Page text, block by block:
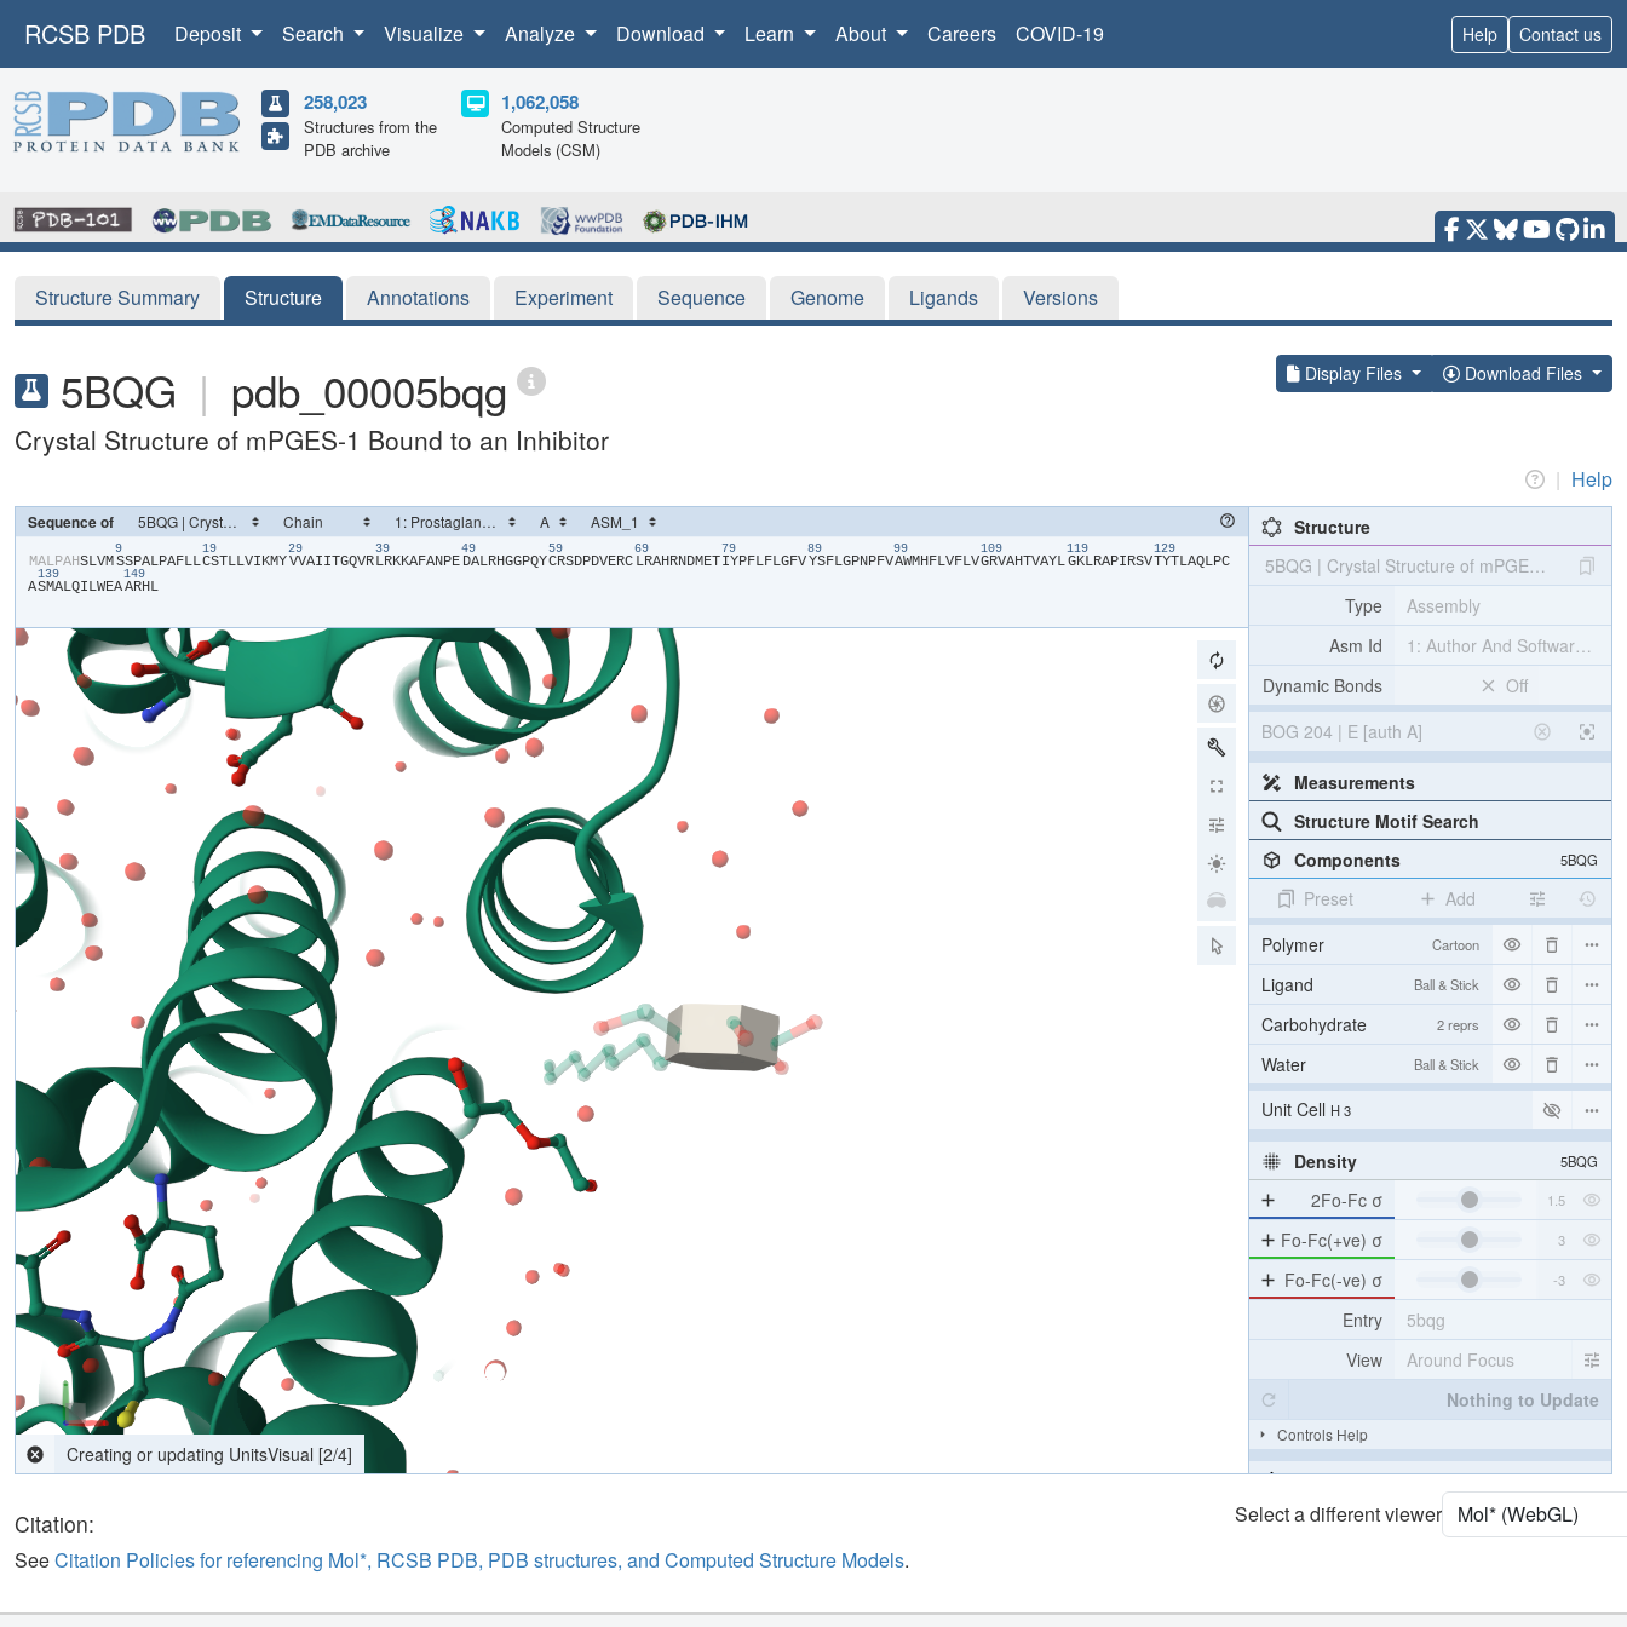
RCSB PDB Deposit Search Visualize Analyze Download Learn About Careers COVID-19 Help Contact us
258,023
Structures from the
PDB archive
1,062,058
Computed Structure
Models (CSM)
Structure Summary Structure Annotations Experiment Sequence Genome Ligands Versions
5BQG | pdb_00005bqg Display Files Download Files
Crystal Structure of mPGES-1 Bound to an Inhibitor
| Help
computing interactions [2/4]
Sequence of
​M​​A​​L​​P​​A​​H​​S​​L​​V​​M​
9
​S​​S​​P​​A​​L​​P​​A​​F​​L​​L​
19
​C​​S​​T​​L​​L​​V​​I​​K​​M​​Y​
29
​V​​V​​A​​I​​I​​T​​G​​Q​​V​​R​
39
​L​​R​​K​​K​​A​​F​​A​​N​​P​​E​
49
​D​​A​​L​​R​​H​​G​​G​​P​​Q​​Y​
59
​C​​R​​S​​D​​P​​D​​V​​E​​R​​C​
69
​L​​R​​A​​H​​R​​N​​D​​M​​E​​T​
79
​I​​Y​​P​​F​​L​​F​​L​​G​​F​​V​
89
​Y​​S​​F​​L​​G​​P​​N​​P​​F​​V​
99
​A​​W​​M​​H​​F​​L​​V​​F​​L​​V​
109
​G​​R​​V​​A​​H​​T​​V​​A​​Y​​L​
119
​G​​K​​L​​R​​A​​P​​I​​R​​S​​V​
129
​T​​Y​​T​​L​​A​​Q​​L​​P​​C​
A​
139
​S​​M​​A​​L​​Q​​I​​L​​W​​E​​A​
149
​A​​R​​H​​L​
Structure
5BQG | Crystal Structure of mPGES-1 Bound
Type
Assembly
Asm Id
1: Author And Software
Dynamic Bonds
Off
BOG 204 | E [auth A]
Measurements
Structure Motif Search
Components
5BQG
Preset
Add
Polymer
Cartoon
Ligand Ball & Stick
Carbohydrate 2 reprs
Water Ball & Stick
Unit Cell H 3
Density 5BQG
2Fo-Fc σ
Fo-Fc(+ve) σ
Fo-Fc(-ve) σ
Entry
5bqg
View
Around Focus
Nothing to Update
Controls Help
Quality Assessment
Assembly Symmetry
Citation:
SeeCitation Policies for referencing Mol*, RCSB PDB, PDB structures, and Computed Structure Models.
Select a different viewer